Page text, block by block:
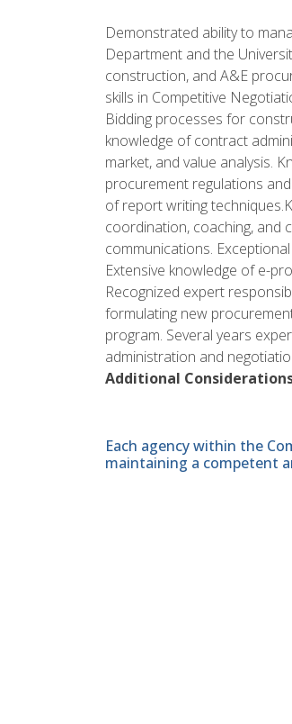
Demonstrated ability to
Department and the
construction, and A&E
skills in Competitive
Bidding processes for
knowledge of contract
market, and value analysis.
procurement regulations
of report writing
coordination, coaching, and
communications.
Extensive knowledge of e-
Recognized expert
formulating new
program. Several years
administration and
Additional
Each agency within the
maintaining a competent